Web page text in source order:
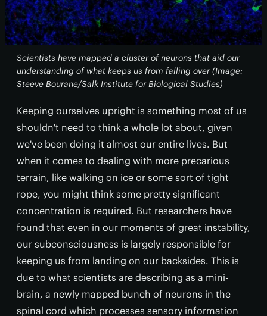
Scientists have mapped a cluster of neurons that aid our
understanding of what keeps us from falling over (Image:
Steeve Bourane/Salk Institute for Biological Studies)
Keeping ourselves upright is something most of us
shouldn't need to think a whole lot about, given
we've been doing it almost our entire lives. But
when it comes to dealing with more precarious
terrain, like walking on ice or some sort of tight
rope, you might think some pretty significant
concentration is required. But researchers have
found that even in our moments of great instability,
our subconsciousness is largely responsible for
keeping us from landing on our backsides. This is
due to what scientists are describing as a mini-
brain, a newly mapped bunch of neurons in the
spinal cord which processes sensory information